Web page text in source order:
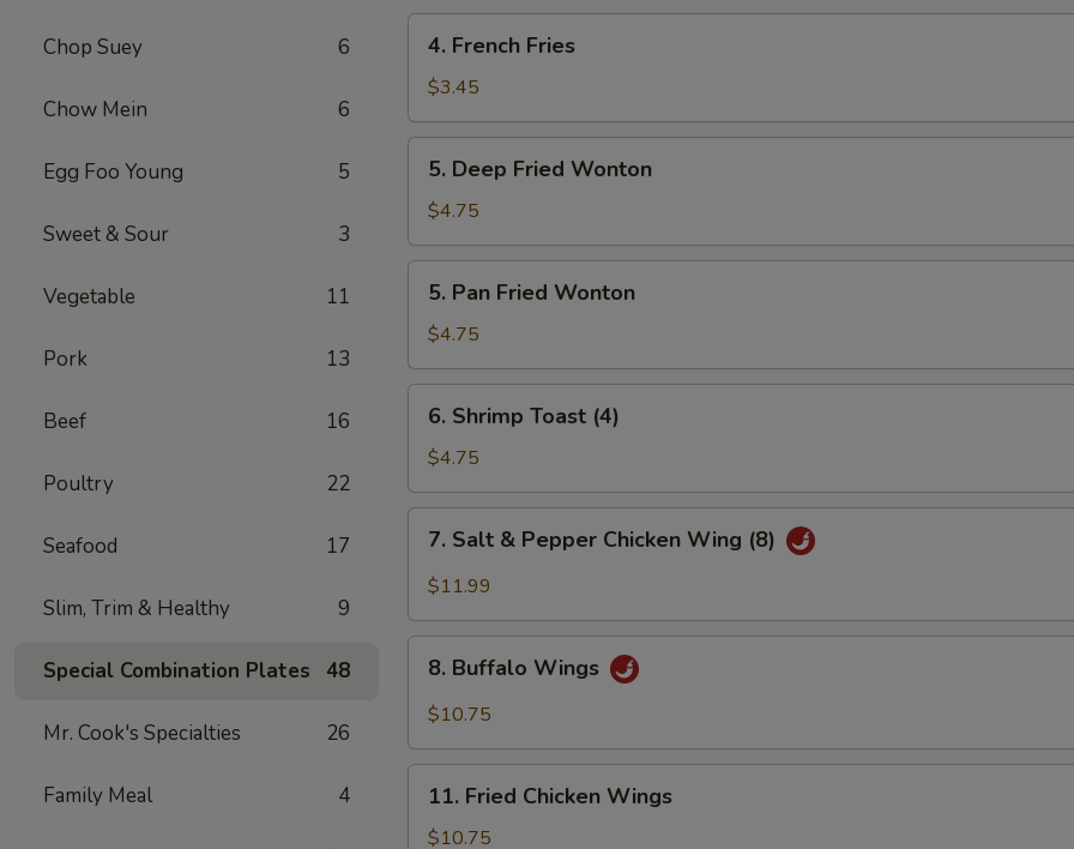
Chop Suey 6
Chow Mein 6
Egg Foo Young 5
Sweet & Sour 3
Vegetable 11
Pork 13
Beef 16
Poultry 22
Seafood 17
Slim, Trim & Healthy 9
Special Combination Plates 48
Mr. Cook's Specialties 26
Family Meal 4
4.
French
Fries
4. French Fries
$3.45
5.
Deep
Fried
Wonton
5. Deep Fried Wonton
$4.75
5.
Pan
Fried
Wonton
5. Pan Fried Wonton
$4.75
6.
Shrimp
Toast
(4)
6. Shrimp Toast (4)
$4.75
7.
Salt
Chicken
Wing
7. Salt & Pepper Chicken Wing (8)
$11.99
8.
Buffalo
Wings
8. Buffalo Wings
$10.75
11.
Fried
Chicken
11. Fried Chicken Wings
$10.75